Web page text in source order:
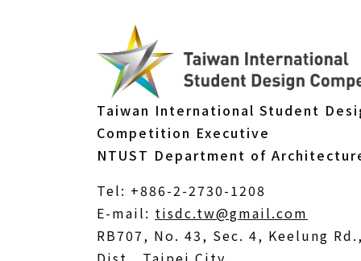
Taiwan International Student
Competition Executive
NTUST Department of
Tel: +886-2-2730-1208
E-mail: tisdc.tw@gmail.com
in
RB707, No. 43, Sec. 4, Keelung